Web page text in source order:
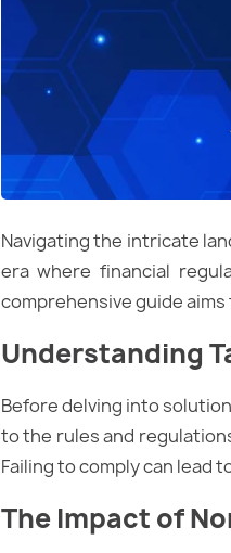
Navigating the intricate
era where financial
comprehensive guide
Understanding
Before delving into
to the rules and
Failing to comply can lead
The Impact of